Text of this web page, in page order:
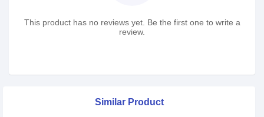
This product has no reviews yet. Be the first one to write a
review.
Similar Product